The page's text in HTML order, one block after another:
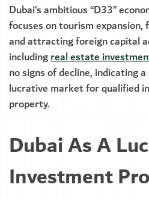
Dubai’s ambitious “D33”
focuses on tourism
and attracting foreign capital
includingreal estate
no signs of decline, indicating
lucrative market for qualified
property.
Dubai As A
Investment